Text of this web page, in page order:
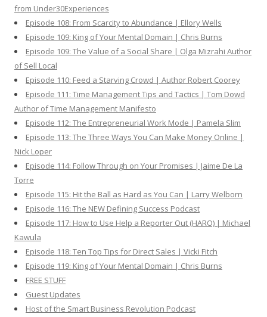
from Under30Experiences
Episode 108: From Scarcity to Abundance | Ellory Wells
Episode 109: King of Your Mental Domain | Chris Burns
Episode 109: The Value of a Social Share | Olga Mizrahi Author
of Sell Local
Episode 110: Feed a Starving Crowd | Author Robert Coorey
Episode 111: Time Management Tips and Tactics | Tom Dowd
Author of Time Management Manifesto
Episode 112: The Entrepreneurial Work Mode | Pamela Slim
Episode 113: The Three Ways You Can Make Money Online |
Nick Loper
Episode 114: Follow Through on Your Promises | Jaime De La
Torre
Episode 115: Hit the Ball as Hard as You Can | Larry Welborn
Episode 116: The NEW Defining Success Podcast
Episode 117: How to Use Help a Reporter Out (HARO) | Michael
Kawula
Episode 118: Ten Top Tips for Direct Sales | Vicki Fitch
Episode 119: King of Your Mental Domain | Chris Burns
FREE STUFF
Guest Updates
Host of the Smart Business Revolution Podcast